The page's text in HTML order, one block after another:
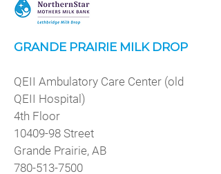
GRANDE PRAIRIE MILK DROP
QEII Ambulatory Care Center (old
QEII Hospital)
4th Floor
10409-98 Street
Grande Prairie, AB
780-513-7500